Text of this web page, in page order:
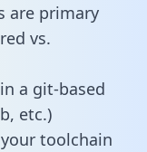
are primary
vs.
a git-based
etc.)
toolchain